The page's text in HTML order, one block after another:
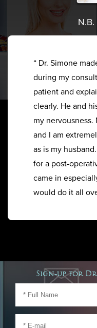
“ Dr. Simone
during my
patient and
clearly. He and
my
and I am
as is my
for a post-
came in
would do it all
Sign-up for